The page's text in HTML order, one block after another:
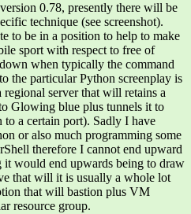
0.78, presently there will be
technique (see screenshot).
to be in a position to help to make
sport with respect to free of
when typically the command
the particular Python screenplay is
regional server that will retains a
Glowing blue plus tunnels it to
a certain port). Sadly I have
or also much programming some
therefore I cannot end upward
it would end upwards being to draw
that will it is usually a whole lot
that will bastion plus VM
resource group.